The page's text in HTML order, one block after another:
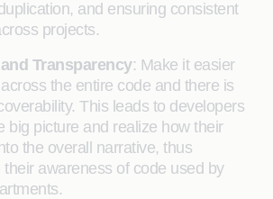
and ensuring consistent
projects.
Transparency: Make it easier
the entire code and there is
This leads to developers
big picture and realize how their
the overall narrative, thus
their awareness of code used by